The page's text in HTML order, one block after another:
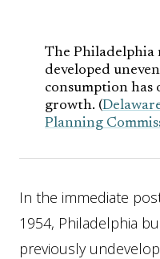
The Philadelphia
developed
consumption has
growth. (
Planning
In the immediate
1954, Philadelphia
previously